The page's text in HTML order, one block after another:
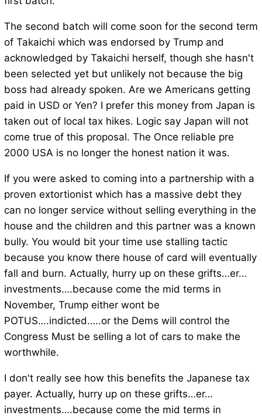
The second batch will come soon for the second term
of Takaichi which was endorsed by Trump and
acknowledged by Takaichi herself, though she hasn't
been selected yet but unlikely not because the big
boss had already spoken. Are we Americans getting
paid in USD or Yen? I prefer this money from Japan is
taken out of local tax hikes. Logic say Japan will not
come true of this proposal. The Once reliable pre
2000 USA is no longer the honest nation it was.
If you were asked to coming into a partnership with a
proven extortionist which has a massive debt they
can no longer service without selling everything in the
house and the children and this partner was a known
bully. You would bit your time use stalling tactic
because you know there house of card will eventually
fall and burn. Actually, hurry up on these grifts…er…
investments….because come the mid terms in
November, Trump either wont be
POTUS….indicted…..or the Dems will control the
Congress Must be selling a lot of cars to make the
worthwhile.
I don't really see how this benefits the Japanese tax
payer. Actually, hurry up on these grifts…er…
investments….because come the mid terms in